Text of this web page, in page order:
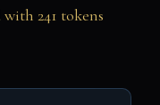
241 tokens